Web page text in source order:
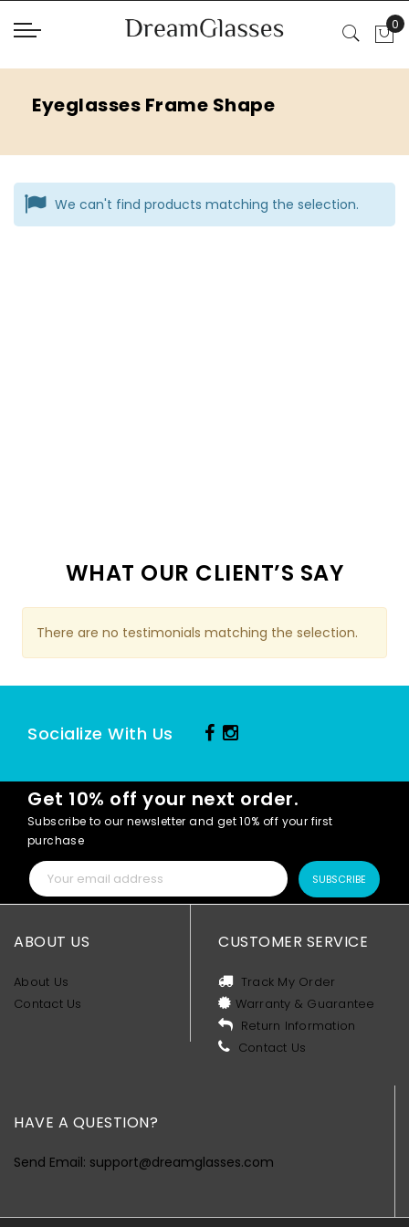
Eyeglasses Frame Shape
We can't find products matching the selection.
WHAT OUR CLIENT’S SAY
There are no testimonials matching the selection.
Socialize With Us
Get 10% off your next order.
Subscribe to our newsletter and get 10% off your first
purchase
SUBSCRIBE
ABOUT US
About Us
Contact Us
CUSTOMER SERVICE
Track My Order
Warranty & Guarantee
Return Information
Contact Us
HAVE A QUESTION?
Send Email: support@dreamglasses.com